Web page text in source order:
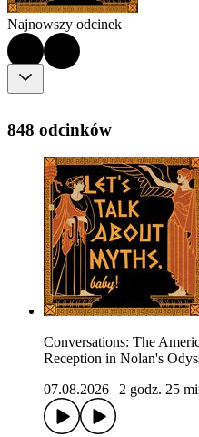
Najnowszy odcinek
848 odcinków
Conversations: The
Reception in Nolan's
07.08.2026
2 godz. 25